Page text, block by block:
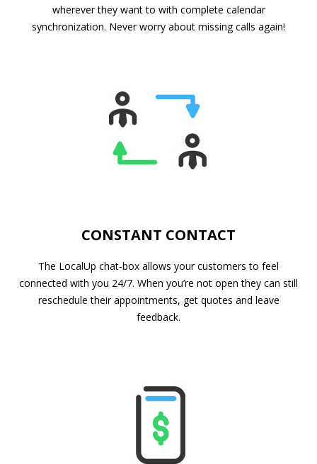
wherever they want to with complete calendar
synchronization. Never worry about missing calls again!
CONSTANT CONTACT
The LocalUp chat-box allows your customers to feel
connected with you 24/7. When you’re not open they can still
reschedule their appointments, get quotes and leave
feedback.